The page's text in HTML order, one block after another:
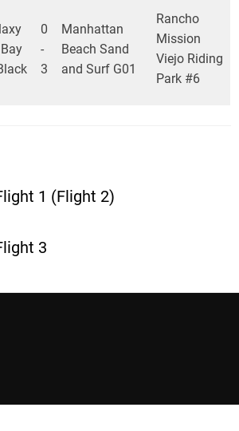
0
-
3
Manhattan
Beach Sand
and Surf G01
Rancho
Mission
Viejo Riding
Park #6
1 (Flight 2)
3